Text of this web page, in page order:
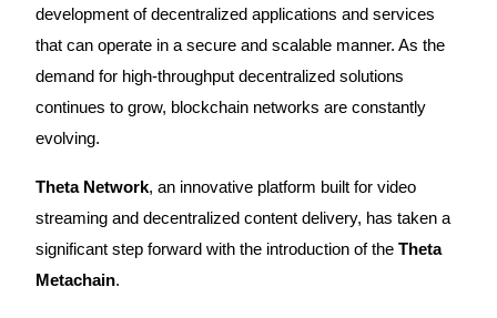
COIN-M Futures
Cryptocurrency Futures
development of decentralized applications and services
that can operate in a secure and scalable manner. As the
demand for high-throughput decentralized solutions
continues to grow, blockchain networks are constantly
evolving.
Theta Network, an innovative platform built for video
streaming and decentralized content delivery, has taken a
significant step forward with the introduction of the Theta
Metachain.